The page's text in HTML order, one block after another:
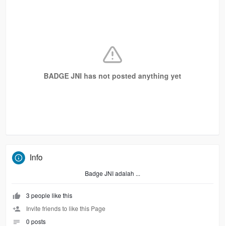
BADGE JNI has not posted anything yet
Info
Badge JNI adalah ...
3 people like this
Invite friends to like this Page
0 posts